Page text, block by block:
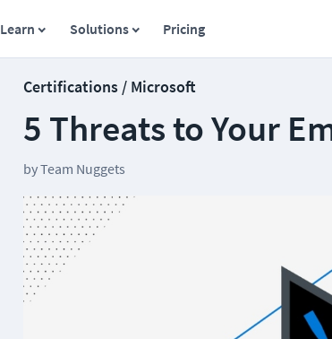
Learn Solutions Pricing
Certifications / Microsoft
5 Threats to Your
byTeam Nuggets